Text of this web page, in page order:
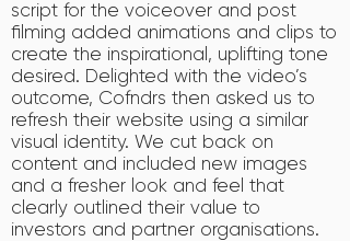
script for the voiceover and post
filming added animations and clips to
create the inspirational, uplifting tone
desired. Delighted with the video’s
outcome, Cofndrs then asked us to
refresh their website using a similar
visual identity. We cut back on
content and included new images
and a fresher look and feel that
clearly outlined their value to
investors and partner organisations.